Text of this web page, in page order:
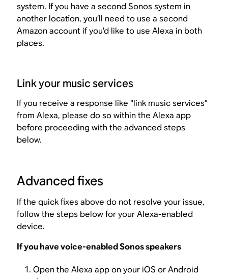
system. If you have a second Sonos system in
another location, you’ll need to use a second
Amazon account if you’d like to use Alexa in both
places.
Link your music services
If you receive a response like “link music services”
from Alexa, please do so within the Alexa app
before proceeding with the advanced steps
below.
Advanced fixes
If the quick fixes above do not resolve your issue,
follow the steps below for your Alexa-enabled
device.
If you have voice-enabled Sonos speakers
Open the Alexa app on your iOS or Android